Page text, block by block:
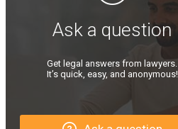
Ask a question
Get legal answers from lawyers.
It’s quick, easy, and anonymous!